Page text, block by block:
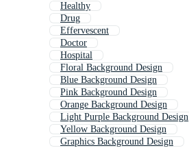
Healthy
Drug
Effervescent
Doctor
Hospital
Floral Background Design
Blue Background Design
Pink Background Design
Orange Background Design
Light Purple Background Design
Yellow Background Design
Graphics Background Design